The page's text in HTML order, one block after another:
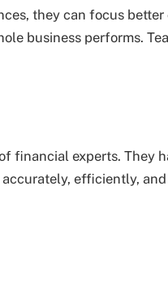
they can focus
business performs.
financial experts. They
efficiently,